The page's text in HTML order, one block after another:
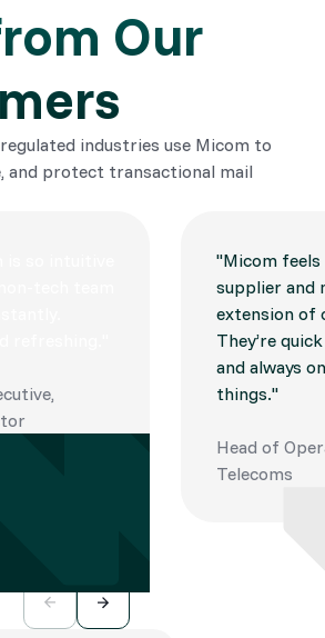
Our
industries use Micom to
and protect transactional mail
"Micom feels
supplier and
extension of
They’re
and always
things."
Head of
Telecoms